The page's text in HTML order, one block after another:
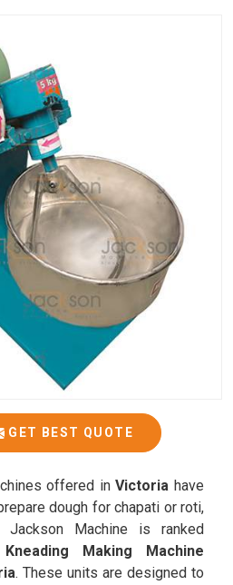
GET BEST QUOTE
offered inVictoria have
dough for chapati or roti,
Jackson Machine is ranked
Making Machine
. These units are designed to